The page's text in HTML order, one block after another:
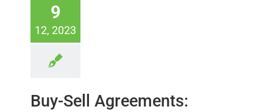
9
12, 2023
Buy-Sell Agreements: